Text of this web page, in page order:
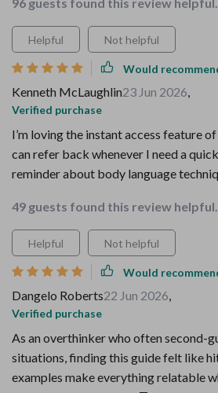
Helpful Not helpful
Would
Kenneth McLaughlin23 Jun 2026,
Verified purchase
I’m loving the instant access feature
can refer back whenever I need a
reminder about body language
49 guests found this review
Helpful Not helpful
Would
Dangelo Roberts22 Jun 2026,
Verified purchase
As an overthinker who often second-
situations, finding this guide felt like
examples make everything relatable